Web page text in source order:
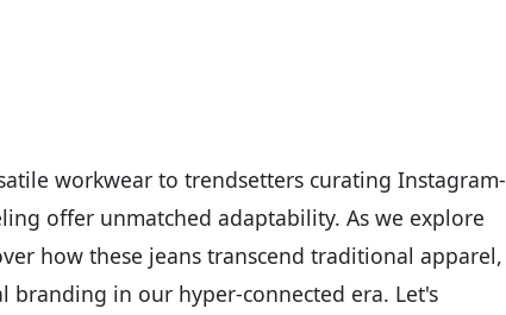
workwear to trendsetters curating Instagram-
offer unmatched adaptability. As we explore
how these jeans transcend traditional apparel,
branding in our hyper-connected era. Let's